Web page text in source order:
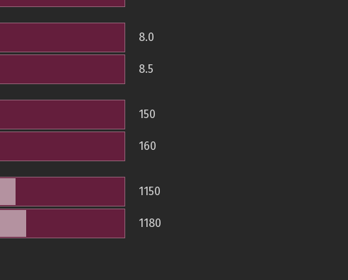
8.0
8.5
150
160
1150
1180